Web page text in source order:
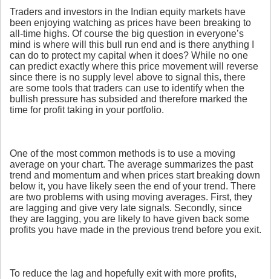
Traders and investors in the Indian equity markets have
been enjoying watching as prices have been breaking to
all-time highs. Of course the big question in everyone’s
mind is where will this bull run end and is there anything I
can do to protect my capital when it does? While no one
can predict exactly where this price movement will reverse
since there is no supply level above to signal this, there
are some tools that traders can use to identify when the
bullish pressure has subsided and therefore marked the
time for profit taking in your portfolio.
One of the most common methods is to use a moving
average on your chart. The average summarizes the past
trend and momentum and when prices start breaking down
below it, you have likely seen the end of your trend. There
are two problems with using moving averages. First, they
are lagging and give very late signals. Secondly, since
they are lagging, you are likely to have given back some
profits you have made in the previous trend before you exit.
To reduce the lag and hopefully exit with more profits,